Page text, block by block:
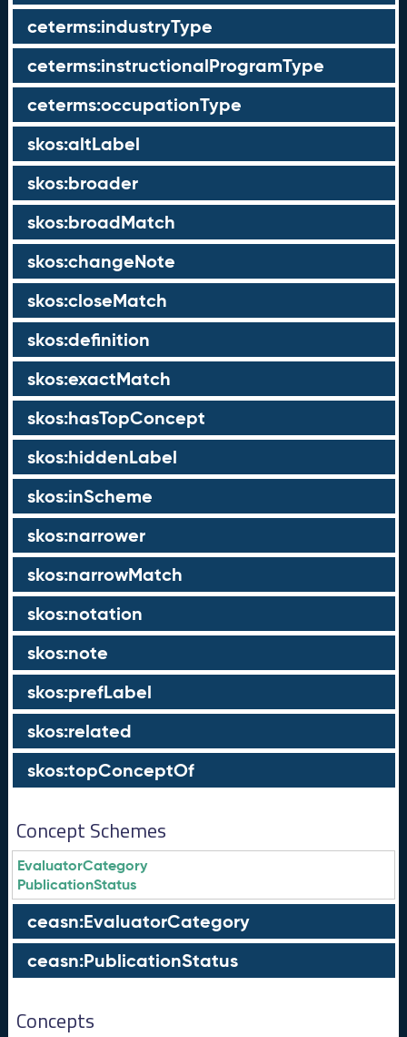
ceterms:industryType
ceterms:instructionalProgramType
ceterms:occupationType
skos:altLabel
skos:broader
skos:broadMatch
skos:changeNote
skos:closeMatch
skos:definition
skos:exactMatch
skos:hasTopConcept
skos:hiddenLabel
skos:inScheme
skos:narrower
skos:narrowMatch
skos:notation
skos:note
skos:prefLabel
skos:related
skos:topConceptOf
Concept Schemes
EvaluatorCategory
PublicationStatus
ceasn:EvaluatorCategory
ceasn:PublicationStatus
Concepts